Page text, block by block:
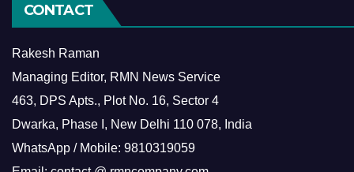
CONTACT
Rakesh Raman
Managing Editor, RMN News Service
463, DPS Apts., Plot No. 16, Sector 4
Dwarka, Phase I, New Delhi 110 078, India
WhatsApp / Mobile: 9810319059